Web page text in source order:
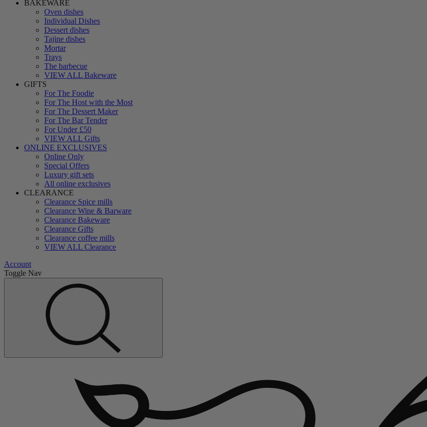
BAKEWARE
Oven dishes
Individual Dishes
Dessert dishes
Tajine dishes
Mortar
Trays
The barbecue
VIEW ALL Bakeware
GIFTS
For The Foodie
For The Host with the Most
For The Dessert Maker
For The Bar Tender
For Under £50
VIEW ALL Gifts
ONLINE EXCLUSIVES
Online Only
Special Offers
Luxury gift sets
All online exclusives
CLEARANCE
Clearance Spice mills
Clearance Wine & Barware
Clearance Bakeware
Clearance Gifts
Clearance coffee mills
VIEW ALL Clearance
Account
Toggle Nav